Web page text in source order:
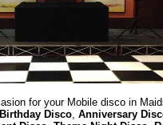
for your Mobile disco in
Birthday Disco, Anniversary